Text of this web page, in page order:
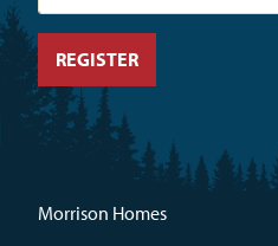
Morrison Homes